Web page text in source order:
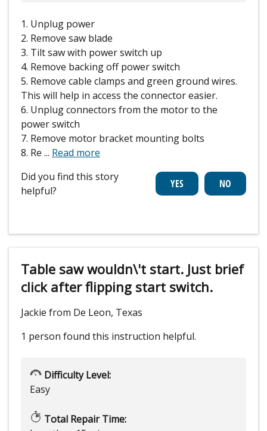
1. Unplug power
2. Remove saw blade
3. Tilt saw with power switch up
4. Remove backing off power switch
5. Remove cable clamps and green ground wires.
This will help in access the connector easier.
6. Unplug connectors from the motor to the
power switch
7. Remove motor bracket mounting bolts
8. Re ... Read more
Did you find this story
helpful?
Table saw wouldn\'t start. Just brief
click after flipping start switch.
Jackie from De Leon, Texas
1 person found this instruction helpful.
Difficulty Level:
Easy
Total Repair Time: